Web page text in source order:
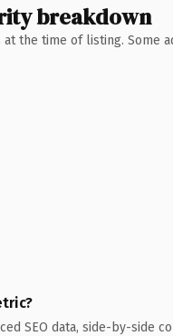
breakdown
the time of listing. Some
SEO data, side-by-side